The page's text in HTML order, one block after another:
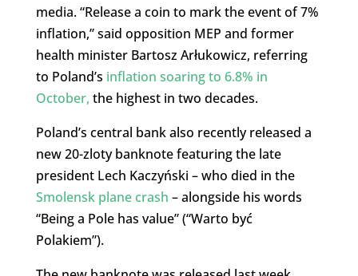
media. “Release a coin to mark the event of 7%
inflation,” said opposition MEP and former
health minister Bartosz Arłukowicz, referring
to Poland’s inflation soaring to 6.8% in
October, the highest in two decades.
Poland’s central bank also recently released a
new 20-zloty banknote featuring the late
president Lech Kaczyński – who died in the
Smolensk plane crash – alongside his words
“Being a Pole has value” (“Warto być
Polakiem”).